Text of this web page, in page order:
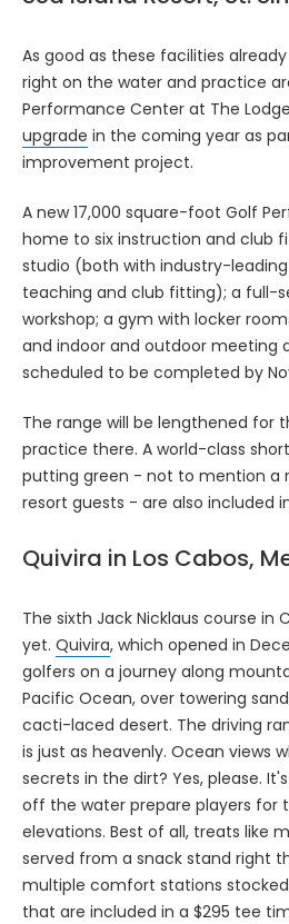
As good as these facilities
right on the water and practice
Performance Center at The
upgrade in the coming year as
improvement project.
A new 17,000 square-foot Golf
home to six instruction and club
studio (both with industry-
teaching and club fitting); a full-
workshop; a gym with locker
and indoor and outdoor meeting
scheduled to be completed by
The range will be lengthened for
practice there. A world-class
putting green - not to mention a
resort guests - are also included
Quivira in Los Cabos,
The sixth Jack Nicklaus course in
yet. Quivira, which opened in
golfers on a journey along
Pacific Ocean, over towering
cacti-laced desert. The driving
is just as heavenly. Ocean views
secrets in the dirt? Yes, please.
off the water prepare players for
elevations. Best of all, treats like
served from a snack stand right
multiple comfort stations
that are included in a $295 tee